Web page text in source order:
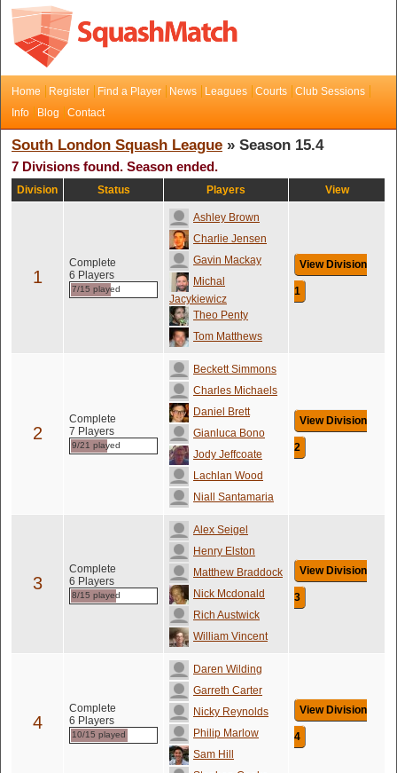
Home Register Find a Player News Leagues Courts
Club Sessions
Info
Blog Contact
South London Squash League » Season 15.4
7 Divisions found. Season ended.
Division Status Players View
1
Complete
6 Players
7/15 played
Ashley Brown
Charlie Jensen
Gavin Mackay
Michal
Jacykiewicz
Theo Penty
Tom Matthews
View Division
1
2
Complete
7 Players
9/21 played
Beckett Simmons
Charles Michaels
Daniel Brett
Gianluca Bono
Jody Jeffcoate
Lachlan Wood
Niall Santamaria
View Division
2
3
Complete
6 Players
8/15 played
Alex Seigel
Henry Elston
Matthew Braddock
Nick Mcdonald
Rich Austwick
William Vincent
View Division
3
4
Complete
6 Players
10/15 played
Daren Wilding
Garreth Carter
Nicky Reynolds
Philip Marlow
Sam Hill
View Division
4